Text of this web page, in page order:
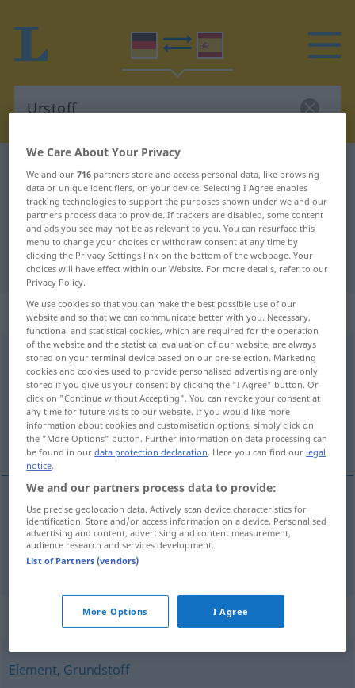
German-Spanish dictionary Urstoff
German-Spanish translation for
"Urstoff"
"Urstoff" Spanish translation
„Urstoff“: Maskulinum
Urstoffm
Overview of all translations
(For more details, click/tap on the translation)
materia prima, elemento
materiafprima Urstoff
elementom Urstoff
Synonyms for "Urstoff"
Element, Grundstoff
We Care About Your Privacy
We and our716 partners store and access personal data, like browsing
data or unique identifiers, on your device. Selecting I Agree enables
tracking technologies to support the purposes shown under we and our
partners process data to provide. If trackers are disabled, some content
and ads you see may not be as relevant to you. You can resurface this
menu to change your choices or withdraw consent at any time by
clicking the Privacy Settings link on the bottom of the webpage. Your
choices will have effect within our Website. For more details, refer to our
Privacy Policy.
We use cookies so that you can make the best possible use of our
website and so that we can communicate better with you. Necessary,
functional and statistical cookies, which are required for the operation
of the website and the statistical evaluation of our website, are always
stored on your terminal device based on our pre-selection. Marketing
cookies and cookies used to provide personalised advertising are only
stored if you give us your consent by clicking the "I Agree" button. Or
click on "Continue without Accepting". You can revoke your consent at
any time for future visits to our website. If you would like more
information about cookies and customisation options, simply click on
the "More Options" button. Further information on data processing can
be found in ourdata protection declaration. Here you can find our legal
notice.
We and our partners process data to provide:
Use precise geolocation data. Actively scan device characteristics for
identification. Store and/or access information on a device. Personalised
advertising and content, advertising and content measurement,
audience research and services development.
List of Partners (vendors)
More Options I Agree